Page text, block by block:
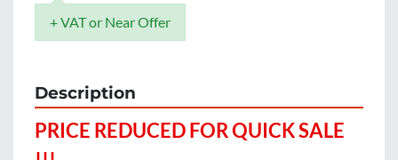
+ VAT or Near Offer
Description
PRICE REDUCED FOR QUICK SALE